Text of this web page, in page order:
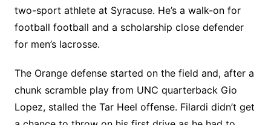
two-sport athlete at Syracuse. He’s a walk-on for
football football and a scholarship close defender
for men’s lacrosse.
The Orange defense started on the field and, after a
chunk scramble play from UNC quarterback Gio
Lopez, stalled the Tar Heel offense. Filardi didn’t get